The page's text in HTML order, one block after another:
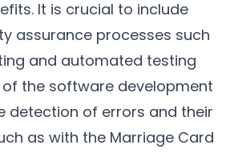
It is crucial to include
assurance processes such
and automated testing
the software development
detection of errors and their
as with the Marriage Card